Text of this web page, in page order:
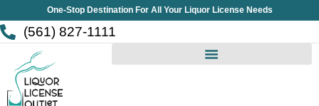
to
content
One-Stop Destination For All Your Liquor License Needs
(561) 827-1111